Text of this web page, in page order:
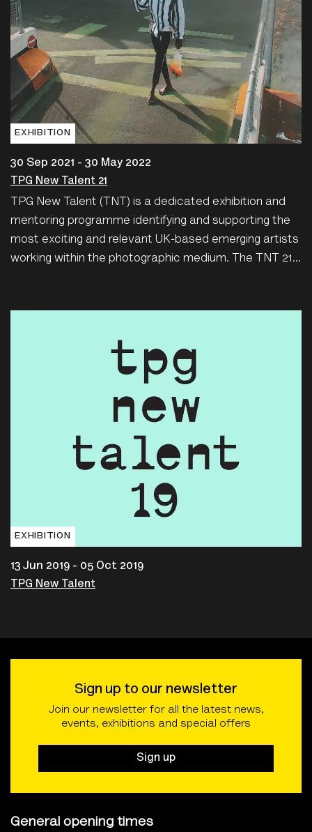
EXHIBITION
30 Sep 2021 - 30 May 2022
TPG New Talent 21
TPG New Talent (TNT) is a dedicated exhibition and
mentoring programme identifying and supporting the
most exciting and relevant UK-based emerging artists
working within the photographic medium. The TNT 21...
EXHIBITION
13 Jun 2019 - 05 Oct 2019
TPG New Talent
Sign up to our newsletter
Join our newsletter for all the latest news,
events, exhibitions and special offers
Sign up
General opening times